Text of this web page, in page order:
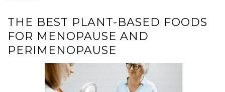
THE BEST PLANT-BASED FOODS
FOR MENOPAUSE AND
PERIMENOPAUSE